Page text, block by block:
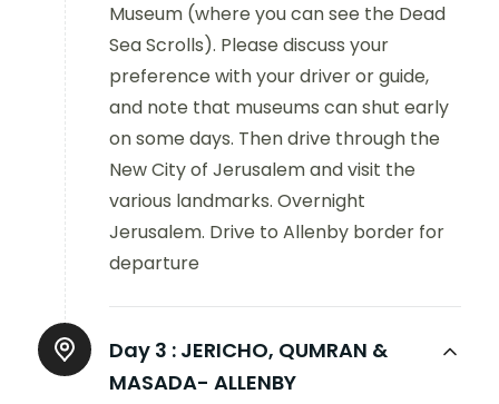
Museum (where you can see the Dead
Sea Scrolls). Please discuss your
preference with your driver or guide,
and note that museums can shut early
on some days. Then drive through the
New City of Jerusalem and visit the
various landmarks. Overnight
Jerusalem. Drive to Allenby border for
departure
Day 3 : JERICHO, QUMRAN &
MASADA- ALLENBY